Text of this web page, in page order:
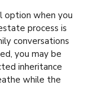
option when you
process is
conversations
you may be
inheritance
while the